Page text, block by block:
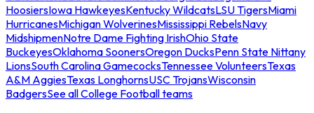
HoosiersIowa HawkeyesKentucky WildcatsLSU TigersMiami
HurricanesMichigan WolverinesMississippi RebelsNavy
MidshipmenNotre Dame Fighting IrishOhio State
BuckeyesOklahoma SoonersOregon DucksPenn State Nittany
LionsSouth Carolina GamecocksTennessee VolunteersTexas
A&M AggiesTexas LonghornsUSC TrojansWisconsin
BadgersSee all College Football teams